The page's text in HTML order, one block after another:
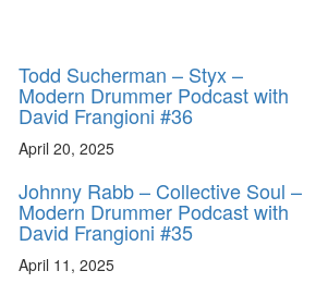
Todd Sucherman – Styx –
Modern Drummer Podcast with
David Frangioni #36
April 20, 2025
Johnny Rabb – Collective Soul –
Modern Drummer Podcast with
David Frangioni #35
April 11, 2025